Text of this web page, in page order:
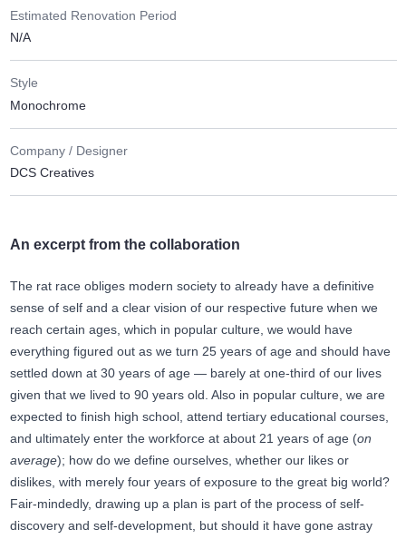
Estimated Renovation Period
N/A
Style
Monochrome
Company / Designer
DCS Creatives
An excerpt from the collaboration
The rat race obliges modern society to already have a definitive
sense of self and a clear vision of our respective future when we
reach certain ages, which in popular culture, we would have
everything figured out as we turn 25 years of age and should have
settled down at 30 years of age — barely at one-third of our lives
given that we lived to 90 years old. Also in popular culture, we are
expected to finish high school, attend tertiary educational courses,
and ultimately enter the workforce at about 21 years of age (on
average); how do we define ourselves, whether our likes or
dislikes, with merely four years of exposure to the great big world?
Fair-mindedly, drawing up a plan is part of the process of self-
discovery and self-development, but should it have gone astray